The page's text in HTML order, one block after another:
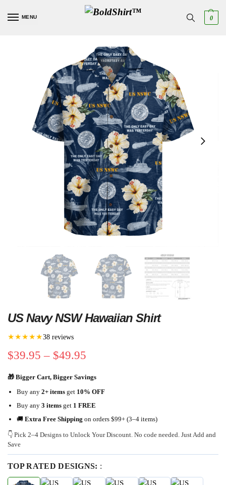
MENU 0
US Navy NSW Hawaiian Shirt
★★★★★38 reviews
$39.95 – $49.95
🎁 Bigger Cart, Bigger Savings
Buy any 2+ items get 10% OFF
Buy any 3 items get 1 FREE
🚚 Extra Free Shipping on orders $99+ (3–4 items)
👇 Pick 2–4 Designs to Unlock Your Discount. No code needed. Just Add and
Save
TOP RATED DESIGNS: :